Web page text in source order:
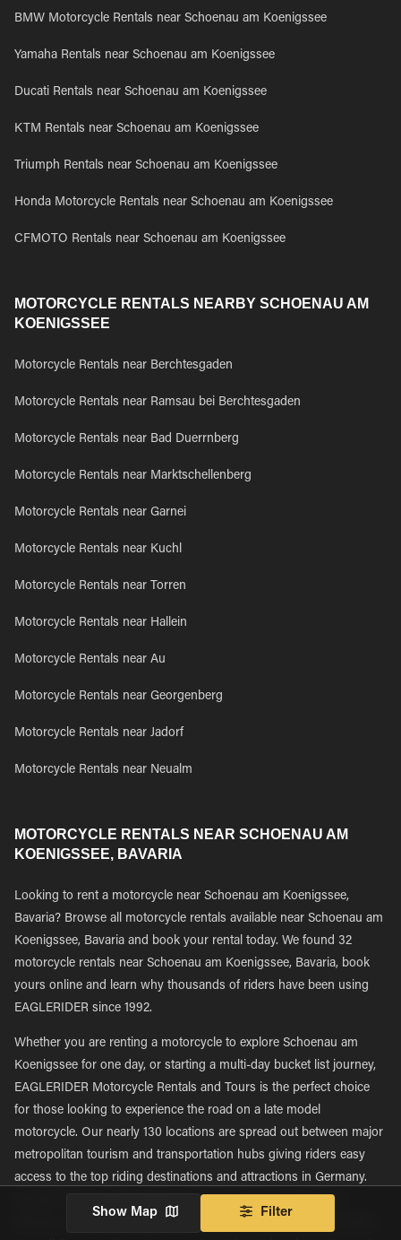
BMW Motorcycle Rentals near Schoenau am Koenigssee
Yamaha Rentals near Schoenau am Koenigssee
Ducati Rentals near Schoenau am Koenigssee
KTM Rentals near Schoenau am Koenigssee
Triumph Rentals near Schoenau am Koenigssee
Honda Motorcycle Rentals near Schoenau am Koenigssee
CFMOTO Rentals near Schoenau am Koenigssee
MOTORCYCLE RENTALS NEARBY SCHOENAU AM
KOENIGSSEE
Motorcycle Rentals near Berchtesgaden
Motorcycle Rentals near Ramsau bei Berchtesgaden
Motorcycle Rentals near Bad Duerrnberg
Motorcycle Rentals near Marktschellenberg
Motorcycle Rentals near Garnei
Motorcycle Rentals near Kuchl
Motorcycle Rentals near Torren
Motorcycle Rentals near Hallein
Motorcycle Rentals near Au
Motorcycle Rentals near Georgenberg
Motorcycle Rentals near Jadorf
Motorcycle Rentals near Neualm
MOTORCYCLE RENTALS NEAR SCHOENAU AM
KOENIGSSEE, BAVARIA
Looking to rent a motorcycle near Schoenau am Koenigssee,
Bavaria? Browse all motorcycle rentals available near Schoenau am
Koenigssee, Bavaria and book your rental today. We found 32
motorcycle rentals near Schoenau am Koenigssee, Bavaria, book
yours online and learn why thousands of riders have been using
EAGLERIDER since 1992.
Whether you are renting a motorcycle to explore Schoenau am
Koenigssee for one day, or starting a multi-day bucket list journey,
EAGLERIDER Motorcycle Rentals and Tours is the perfect choice
for those looking to experience the road on a late model
motorcycle. Our nearly 130 locations are spread out between major
metropolitan tourism and transportation hubs giving riders easy
access to the top riding destinations and attractions in Germany.
We also have a large number of locations that are regionally
Show Map Filter